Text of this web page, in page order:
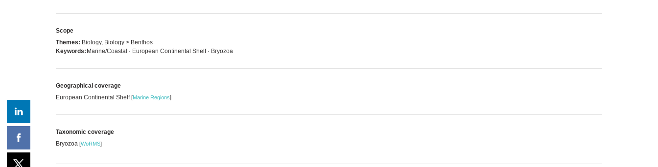
Scope
Themes: Biology, Biology > Benthos
Keywords: Marine/Coastal · European Continental Shelf · Bryozoa
Geographical coverage
European Continental Shelf[Marine Regions]
Taxonomic coverage
Bryozoa [WoRMS]